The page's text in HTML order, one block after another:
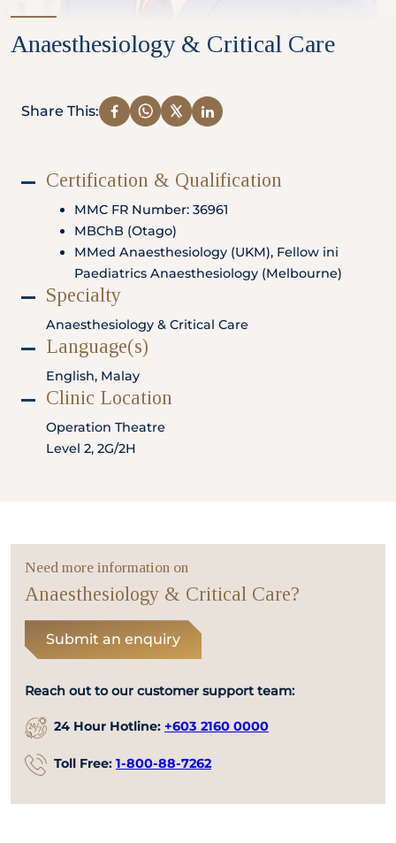
Partner
Health Screening Appointment
Doctor's Appointment
Make An Enquiry
Locate
WhatsApp
Anaesthesiology & Critical Care
Share This:
Certification & Qualification
MMC FR Number: 36961
MBChB (Otago)
MMed Anaesthesiology (UKM), Fellow ini
Paediatrics Anaesthesiology (Melbourne)
Specialty
Anaesthesiology & Critical Care
Language(s)
English, Malay
Clinic Location
Operation Theatre
Level 2, 2G/2H
Need more information on
Anaesthesiology & Critical Care?
Submit an enquiry
Reach out to our customer support team:
24 Hour Hotline: +603 2160 0000
Toll Free: 1-800-88-7262